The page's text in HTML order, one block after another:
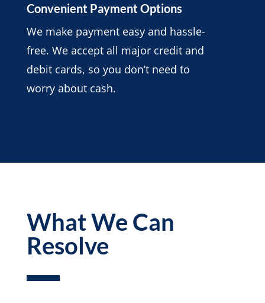
Convenient Payment Options
We make payment easy and hassle-
free. We accept all major credit and
debit cards, so you don’t need to
worry about cash.
What We Can
Resolve